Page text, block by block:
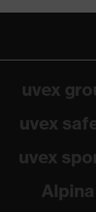
uvex
uvex
uvex
Alpina